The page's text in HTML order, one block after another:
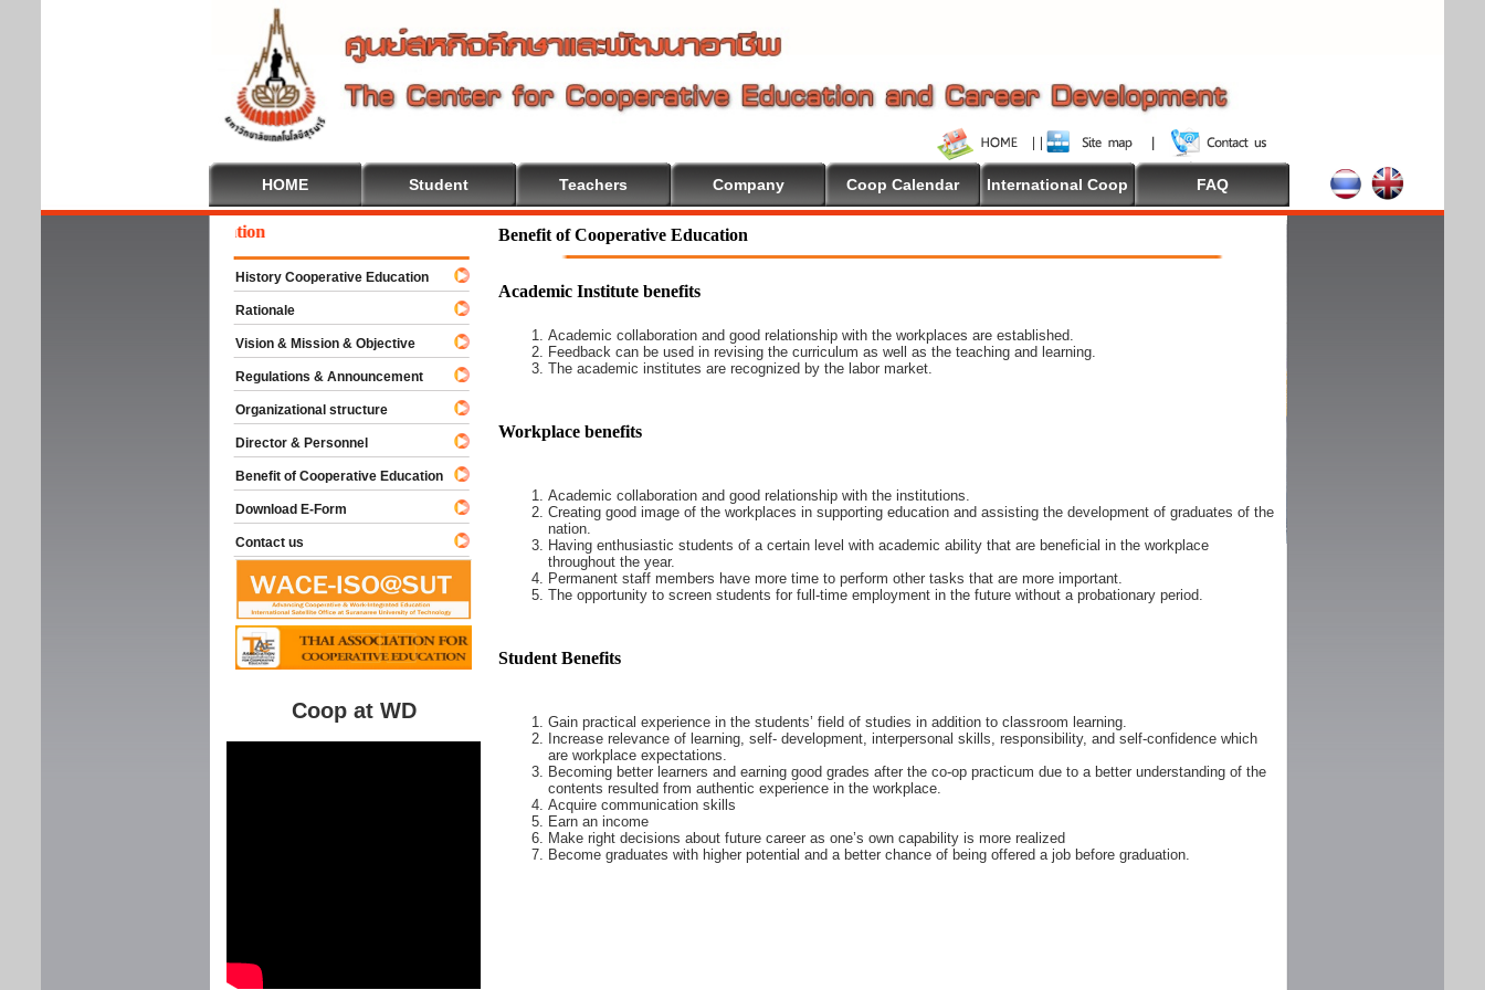
HOME Student Teachers Company Coop Calendar International Coop FAQ
Benefit of Cooperative Education
Academic Institute benefits
Academic collaboration and good relationship with the workplaces are established.
Feedback can be used in revising the curriculum as well as the teaching and learning.
The academic institutes are recognized by the labor market.
Workplace benefits
Academic collaboration and good relationship with the institutions.
Creating good image of the workplaces in supporting education and assisting the development of graduates of the
nation.
Having enthusiastic students of a certain level with academic ability that are beneficial in the workplace
throughout the year.
Permanent staff members have more time to perform other tasks that are more important.
The opportunity to screen students for full-time employment in the future without a probationary period.
Student Benefits
Gain practical experience in the students’ field of studies in addition to classroom learning.
Increase relevance of learning, self- development, interpersonal skills, responsibility, and self-confidence which
are workplace expectations.
Becoming better learners and earning good grades after the co-op practicum due to a better understanding of the
contents resulted from authentic experience in the workplace.
Acquire communication skills
Earn an income
Make right decisions about future career as one’s own capability is more realized
Become graduates with higher potential and a better chance of being offered a job before graduation.
To Cooperative Education
History Cooperative Education
Rationale
Vision & Mission & Objective
Regulations & Announcement
Organizational structure
Director & Personnel
Benefit of Cooperative Education
Download E-Form
Contact us
Coop at WD